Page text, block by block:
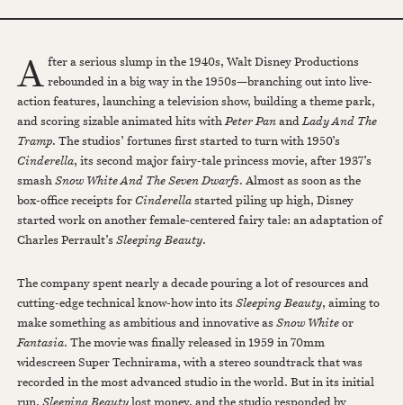
A fter a serious slump in the 1940s, Walt Disney Productions
rebounded in a big way in the 1950s—branching out into live-
action features, launching a television show, building a theme park,
and scoring sizable animated hits withPeter PanandLady And The
Tramp. The studios’ fortunes first started to turn with 1950’s
Cinderella, its second major fairy-tale princess movie, after 1937’s
smashSnow White And The Seven Dwarfs. Almost as soon as the
box-office receipts forCinderellastarted piling up high, Disney
started work on another female-centered fairy tale: an adaptation of
Charles Perrault’sSleeping Beauty.
The company spent nearly a decade pouring a lot of resources and
cutting-edge technical know-how into itsSleeping Beauty, aiming to
make something as ambitious and innovative asSnow Whiteor
Fantasia. The movie was finally released in 1959 in 70mm
widescreen Super Technirama, with a stereo soundtrack that was
recorded in the most advanced studio in the world. But in its initial
run,Sleeping Beautylost money, and the studio responded by